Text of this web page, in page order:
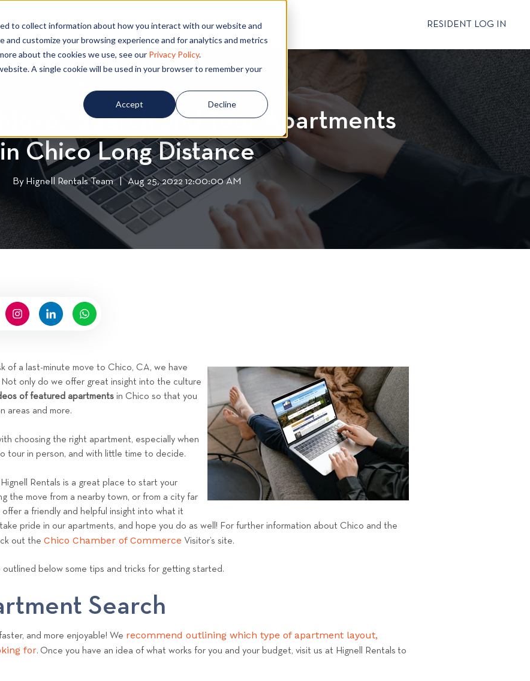
to collect information about how you interact with our website and
customize your browsing experience and for analytics and metrics
about the cookies we use, see our Privacy Policy.
A single cookie will be used in your browser to remember your
Accept Decline
COMMUNITIES BLOG CONTACT RESIDENT LOG IN
e
a
l
S
e
r
c
h
o
v
n
g
Search and Tour Apartments
in Chico Long Distance
By Hignell Rentals TeamW
r
i
n
e
n
a
l
s
T
e
m
|Aug 25, 2022 12:00:00 AM
of a last-minute move to Chico, CA, we have
only do we offer great insight into the culture
of featured apartments in Chico so that you
areas and more.
choosing the right apartment, especially when
tour in person, and with little time to decide.
Rentals is a great place to start your
the move from a nearby town, or from a city far
a friendly and helpful insight into what it
pride in our apartments, and hope you do as well! For further information about Chico and the
out the Chico Chamber of Commerce Visitor’s site.
outlined below some tips and tricks for getting started.
Search
and more enjoyable! We recommend outlining which type of apartment layout,
for. Once you have an idea of what works for you and your budget, visit us at Hignell Rentals to